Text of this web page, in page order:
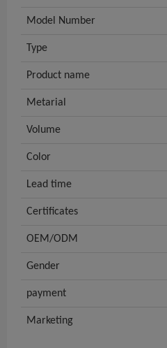
Model Number
Type
Product name
Metarial
Volume
Color
Lead time
Certificates
OEM/ODM
Gender
payment
Marketing